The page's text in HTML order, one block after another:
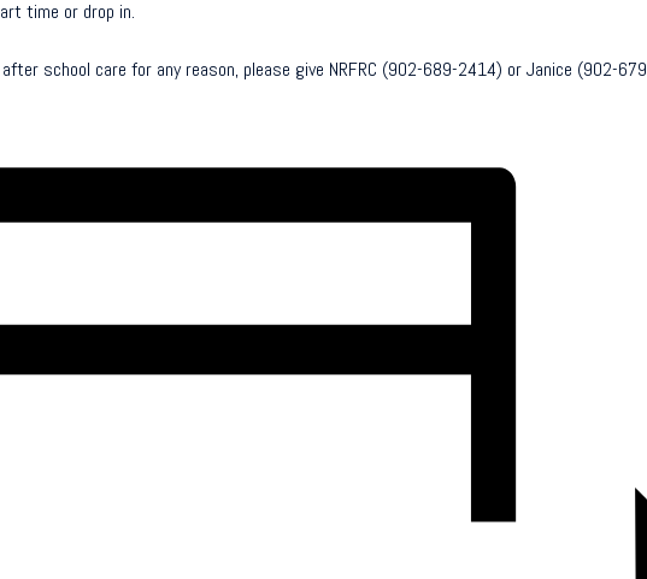
time or drop in.
school care for any reason, please give NRFRC (902-689-2414) or Janice (902-